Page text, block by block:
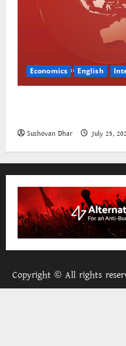
Economics English
Sushovan Dhar July 25,
Copyright © All rights